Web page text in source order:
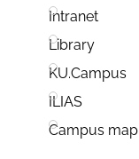
Intranet
Library
KU.Campus
ILIAS
Campus map